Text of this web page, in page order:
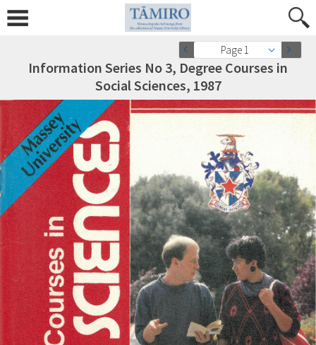
Page 1
Information Series No 3, Degree Courses in
Social Sciences, 1987